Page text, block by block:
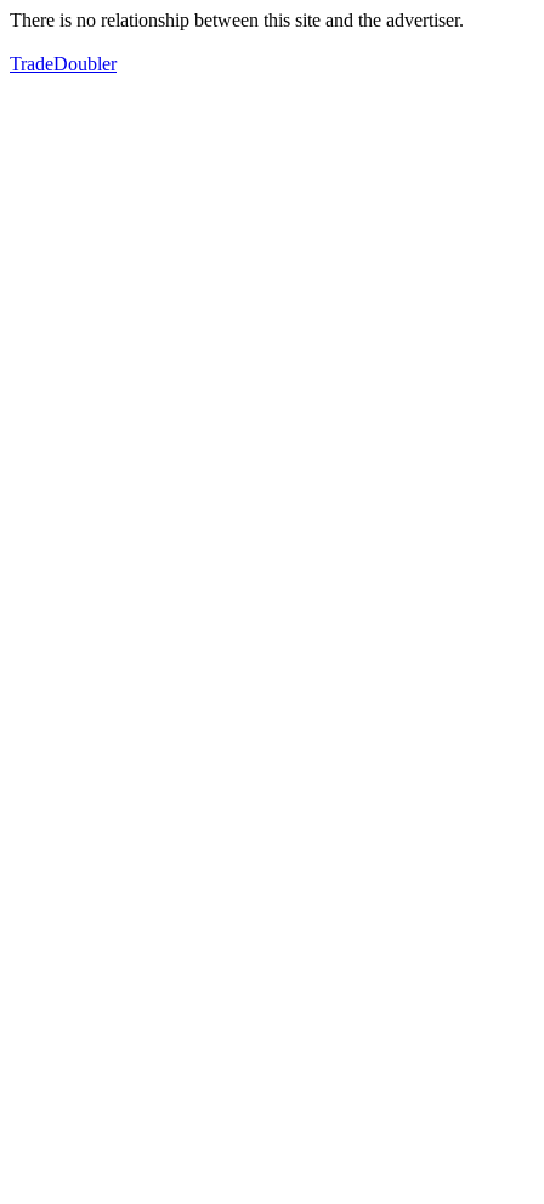
There is no relationship between this site and the advertiser.
TradeDoubler